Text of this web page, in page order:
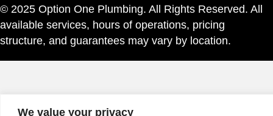
We value your privacy
© 2025 Option One Plumbing. All Rights Reserved. All
available services, hours of operations, pricing
structure, and guarantees may vary by location.